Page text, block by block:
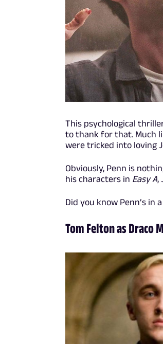
This psychological
to thank for that. Much
were tricked into loving
Obviously, Penn is
his characters in Easy A,
Did you know Penn’s in
Tom Felton as Draco